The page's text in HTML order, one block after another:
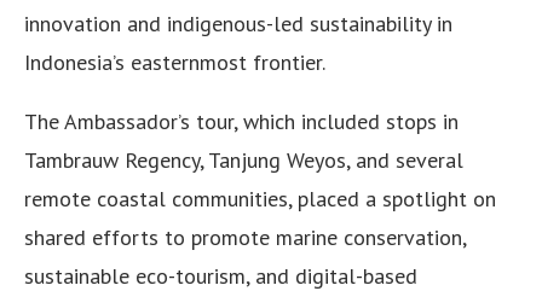
innovation and indigenous-led sustainability in
Indonesia’s easternmost frontier.
The Ambassador’s tour, which included stops in
Tambrauw Regency, Tanjung Weyos, and several
remote coastal communities, placed a spotlight on
shared efforts to promote marine conservation,
sustainable eco-tourism, and digital-based